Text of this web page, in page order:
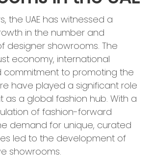
the UAE has witnessed a
in the number and
designer showrooms. The
economy, international
commitment to promoting the
have played a significant role
as a global fashion hub. With a
of fashion-forward
demand for unique, curated
led to the development of
showrooms.